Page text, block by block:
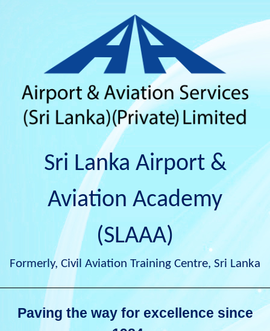
Sri Lanka Airport &
Aviation Academy
(SLAAA)
Formerly, Civil Aviation Training Centre, Sri Lanka
Paving the way for excellence since